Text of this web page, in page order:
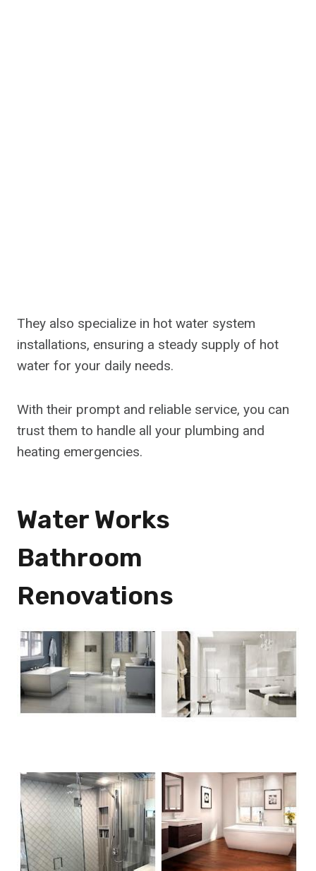
They also specialize in hot water system
installations, ensuring a steady supply of hot
water for your daily needs.
With their prompt and reliable service, you can
trust them to handle all your plumbing and
heating emergencies.
Water Works
Bathroom
Renovations